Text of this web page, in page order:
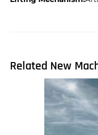
Related New